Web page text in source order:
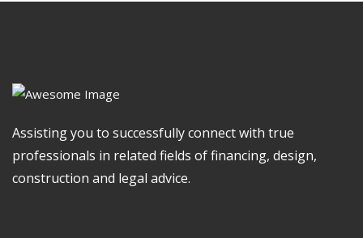
Assisting you to successfully connect with true
professionals in related fields of financing, design,
construction and legal advice.